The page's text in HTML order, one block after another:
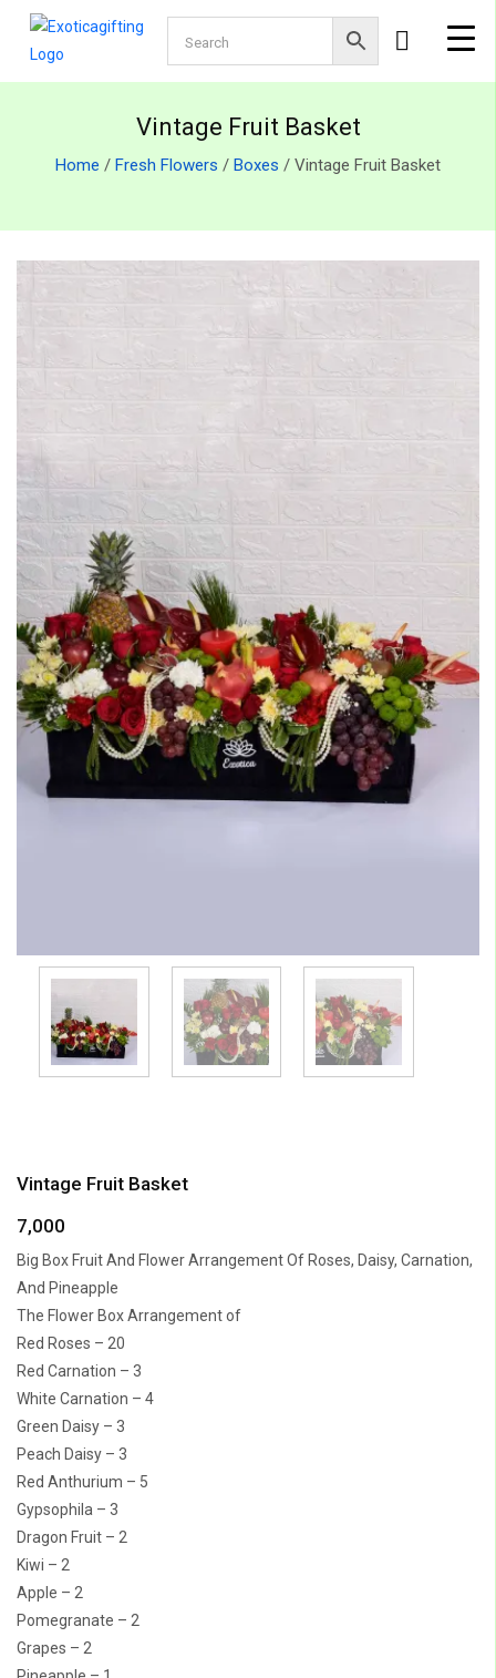
Vintage Fruit Basket
Home / Fresh Flowers / Boxes / Vintage Fruit Basket
Vintage Fruit Basket
7,000
Big Box Fruit And Flower Arrangement Of Roses, Daisy, Carnation,
And Pineapple
The Flower Box Arrangement of
Red Roses – 20
Red Carnation – 3
White Carnation – 4
Green Daisy – 3
Peach Daisy – 3
Red Anthurium – 5
Gypsophila – 3
Dragon Fruit – 2
Kiwi – 2
Apple – 2
Pomegranate – 2
Grapes – 2